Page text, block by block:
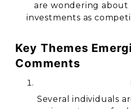
are wondering
investments as
Key Themes
Comments
Several individuals